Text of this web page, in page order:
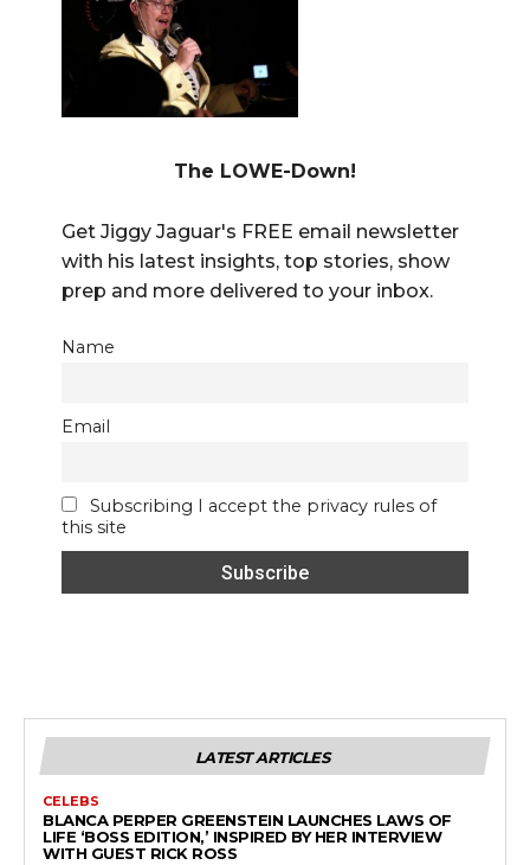
The LOWE-Down!
Get Jiggy Jaguar's FREE email newsletter
with his latest insights, top stories, show
prep and more delivered to your inbox.
Name
Email
Subscribing I accept the privacy rules of
this site
LATEST ARTICLES
CELEBS
BLANCA PERPER GREENSTEIN LAUNCHES LAWS OF
LIFE ‘BOSS EDITION,’ INSPIRED BY HER INTERVIEW
WITH GUEST RICK ROSS